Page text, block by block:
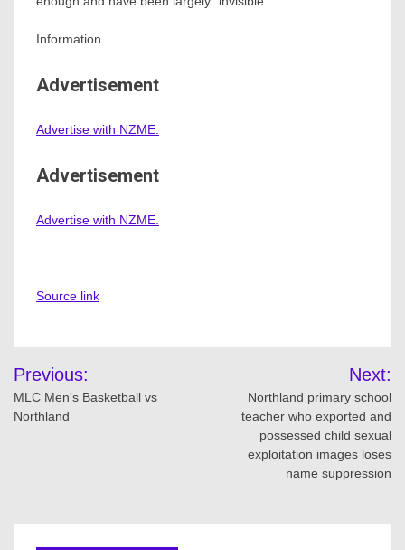
Information
Advertisement
Advertise with NZME.
Advertisement
Advertise with NZME.
Source link
Post
navigation
Previous:
MLC Men's Basketball vs
Northland
Next:
Northland primary school
teacher who exported and
possessed child sexual
exploitation images loses
name suppression